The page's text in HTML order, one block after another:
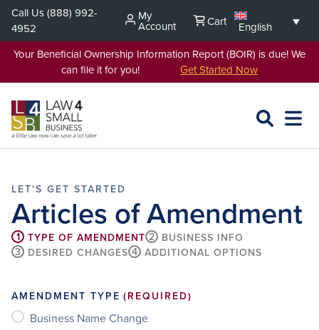
Skip
content
Call Us(888) 992-
4952
My
Account Cart
English
Your Beneficial Ownership Information Report (BOIR) is due! We
can file it for you! Get Started Now
SEARCH
OPEN
Articles of Amendment
1 TYPE OF AMENDMENT 2 BUSINESS INFO
3 DESIRED CHANGES 4 ADDITIONAL OPTIONS
AMENDMENT TYPE (REQUIRED)
Business Name Change